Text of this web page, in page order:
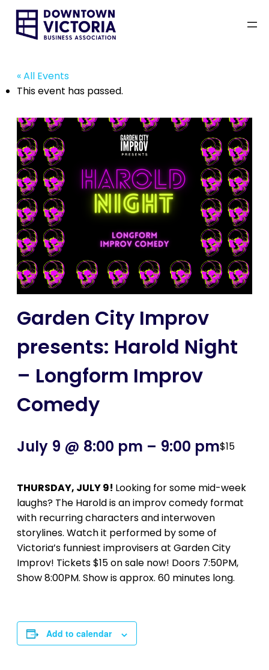
« All Events
This event has passed.
Garden City Improv
presents: Harold Night
– Longform Improv
Comedy
July 9 @ 8:00 pm – 9:00 pm$15
THURSDAY, JULY 9! Looking for some mid-week
laughs? The Harold is an improv comedy format
with recurring characters and interwoven
storylines. Watch it performed by some of
Victoria’s funniest improvisers at Garden City
Improv! Tickets $15 on sale now! Doors 7:50PM,
Show 8:00PM. Show is approx. 60 minutes long.
Add to calendar